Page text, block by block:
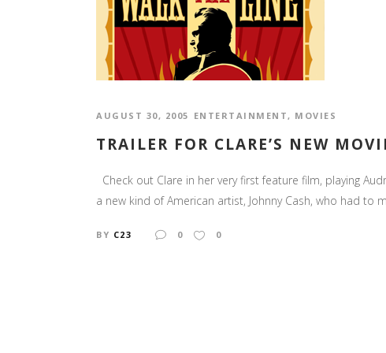
AUGUST 30, 2005 ENTERTAINMENT, MOVIES
TRAILER FOR CLARE’S NEW
Check out Clare in her very first feature film, playing
a new kind of American artist, Johnny Cash, who had to
BY C23 0 0